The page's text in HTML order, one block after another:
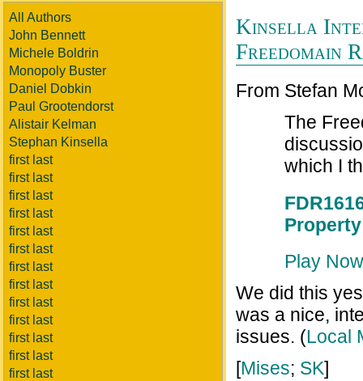
All Authors
John Bennett
Michele Boldrin
Monopoly Buster
Daniel Dobkin
Paul Grootendorst
Alistair Kelman
Stephan Kinsella
first last
first last
first last
first last
first last
first last
first last
first last
first last
first last
first last
first last
first last
Kinsella
Freedomain
From Stefan
The
which I
Play Now
We did this
was a nice,
issues. (Local
[Mises; SK]